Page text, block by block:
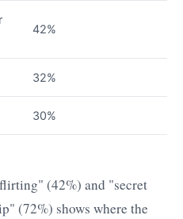
42%
32%
30%
(42%) and "secret
(72%) shows where the